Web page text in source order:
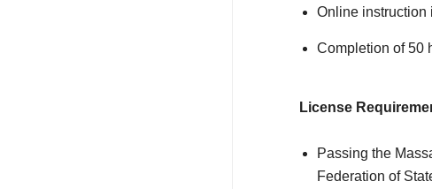
Online instruction
Completion of 50
License
Passing the
Federation of